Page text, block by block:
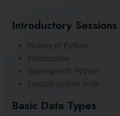
Introductory Sessions
History of Python.
Introduction
Starting with Python
Execute python scrip
Basic Data Types